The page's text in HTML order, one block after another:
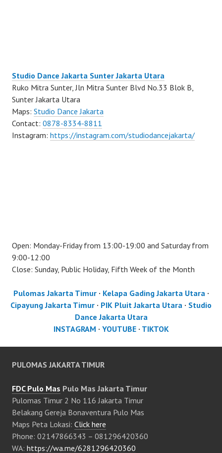
Studio Dance Jakarta Sunter Jakarta Utara
Ruko Mitra Sunter, Jln Mitra Sunter Blvd No.33 Blok B,
Sunter Jakarta Utara
Maps: Studio Dance Jakarta
Contact: 0878-8334-8811
Instagram: https://instagram.com/studiodancejakarta/
Open: Monday-Friday from 13:00-19:00 and Saturday from
9:00-12:00
Close: Sunday, Public Holiday, Fifth Week of the Month
Pulomas Jakarta Timur· Kelapa Gading Jakarta Utara·
Cipayung Jakarta Timur · PIK Pluit Jakarta Utara · Studio
Dance Jakarta Utara
INSTAGRAM · YOUTUBE· TIKTOK
PULOMAS JAKARTA TIMUR
FDC Pulo Mas Pulo Mas Jakarta Timur
Pulomas Timur 2 No 116 Jakarta Timur
Belakang Gereja Bonaventura Pulo Mas
Maps Peta Lokasi: Click here
Phone: 02147866343 – 081296420360
WA: https://wa.me/6281296420360